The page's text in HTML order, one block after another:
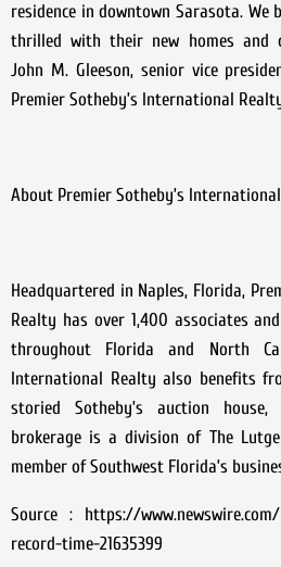
residence in downtown Sarasota. We
thrilled with their new homes and
John M. Gleeson, senior vice
Premier Sotheby’s International
About Premier Sotheby’s
Headquartered in Naples, Florida,
Realty has over 1,400 associates
throughout Florida and North
International Realty also benefits
storied Sotheby’s auction
brokerage is a division of The
member of Southwest Florida’s
Source : https://
record-time-21635399